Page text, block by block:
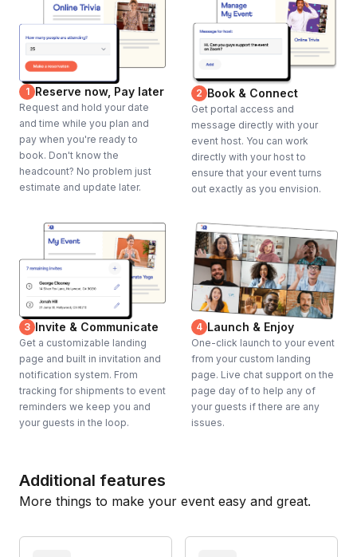
1 Reserve now, Pay later
Request and hold your date
and time while you plan and
pay when you're ready to
book. Don't know the
headcount? No problem just
estimate and update later.
2 Book & Connect
Get portal access and
message directly with your
event host. You can work
directly with your host to
ensure that your event turns
out exactly as you envision.
3 Invite & Communicate
Get a customizable landing
page and built in invitation and
notification system. From
tracking for shipments to event
reminders we keep you and
your guests in the loop.
4 Launch & Enjoy
One-click launch to your event
from your custom landing
page. Live chat support on the
page day of to help any of
your guests if there are any
issues.
Additional features
More things to make your event easy and great.